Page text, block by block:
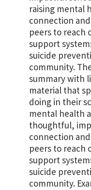
raising mental
connection
peers to reach
support
suicide
community.
summary with
material that
doing in their
mental health
thoughtful,
connection
peers to reach
support
suicide
community.